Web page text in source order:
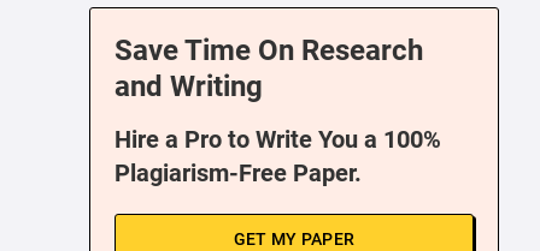
Save Time On Research
and Writing
Hire a Pro to Write You a 100%
Plagiarism-Free Paper.
GET MY PAPER